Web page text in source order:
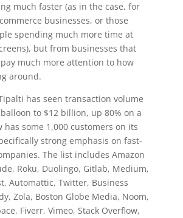
much faster (as in the case, for
businesses, or those
spending much more time at
but from businesses that
much more attention to how
around.
has seen transaction volume
to $12 billion, up 80% on a
has some 1,000 customers on its
strong emphasis on fast-
The list includes Amazon
Roku, Duolingo, Gitlab, Medium,
Automattic, Twitter, Business
Zola, Boston Globe Media, Noom,
Fiverr, Vimeo, Stack Overflow,